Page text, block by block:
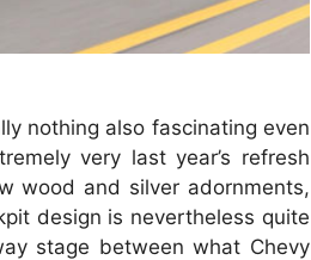
nothing also fascinating even
very last year’s refresh
wood and silver adornments,
design is nevertheless quite
stage between what Chevy